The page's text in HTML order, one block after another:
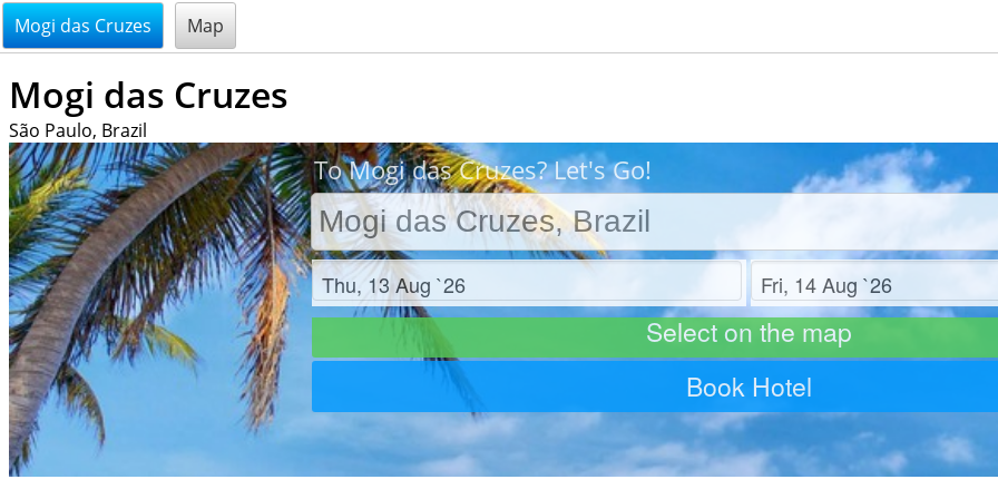
@endsectiom
Mogi das Cruzes Map
Mogi das Cruzes
São Paulo, Brazil
To Mogi das Cruzes? Let's Go!
Check in Check out
Select on the map
Book Hotel